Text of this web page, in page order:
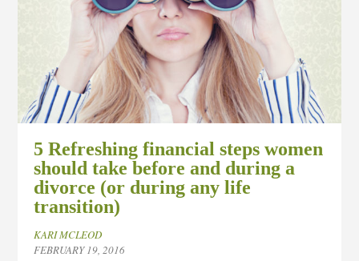
5 Refreshing financial steps women
should take before and during a
divorce (or during any life
transition)
KARI MCLEOD
FEBRUARY 19, 2016